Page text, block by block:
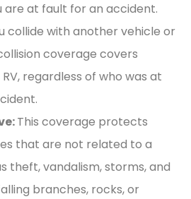
are at fault for an accident.
collide with another vehicle or
coverage covers
regardless of who was at
This coverage protects
that are not related to a
theft, vandalism, storms, and
branches, rocks, or